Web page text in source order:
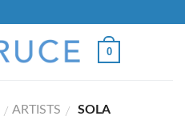
0
/ ARTISTS / SOLA